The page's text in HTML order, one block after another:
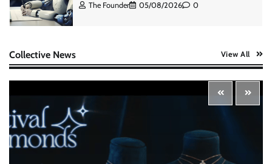
The Founder 05/08/2026 0
AB InBev celebrates International Beer Day
ASCI review finds most summer
advertisements made misleading claims
The Founder 07/08/2026
Collective News View All